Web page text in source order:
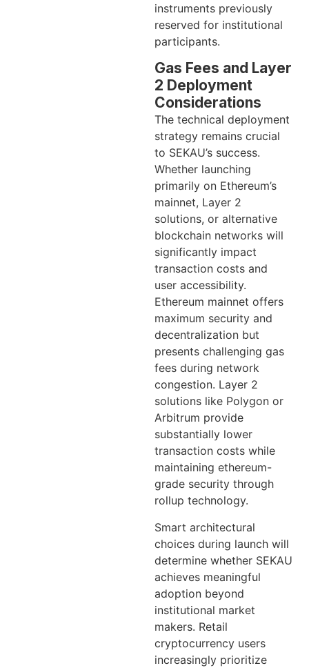
instruments previously
reserved for institutional
participants.
Gas Fees and Layer
2 Deployment
Considerations
The technical deployment
strategy remains crucial
to SEKAU’s success.
Whether launching
primarily on Ethereum’s
mainnet, Layer 2
solutions, or alternative
blockchain networks will
significantly impact
transaction costs and
user accessibility.
Ethereum mainnet offers
maximum security and
decentralization but
presents challenging gas
fees during network
congestion. Layer 2
solutions like Polygon or
Arbitrum provide
substantially lower
transaction costs while
maintaining ethereum-
grade security through
rollup technology.
Smart architectural
choices during launch will
determine whether SEKAU
achieves meaningful
adoption beyond
institutional market
makers. Retail
cryptocurrency users
increasingly prioritize